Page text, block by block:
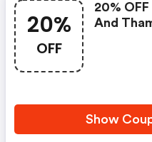
20%
OFF
20%
And
Show